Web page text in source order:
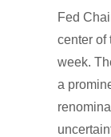
Fed
center of
week.
a